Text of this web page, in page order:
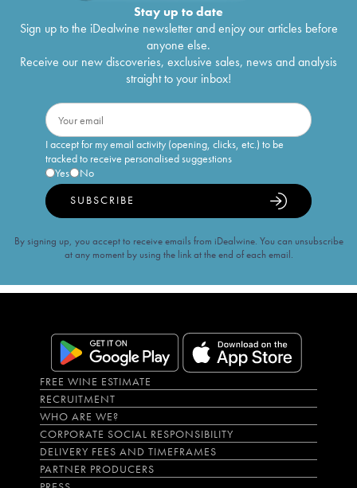
Stay up to date
Sign up to the iDealwine newsletter and enjoy our articles before
anyone else.
Receive our new discoveries, exclusive sales, news and analysis
straight to your inbox!
I accept for my email activity (opening, clicks, etc.) to be
tracked to receive personalised suggestions
Yes
No
SUBSCRIBE
By signing up, you accept to receive emails from iDealwine. You can unsubscribe
at any moment by using the link at the end of each email.
FREE WINE ESTIMATE
RECRUITMENT
WHO ARE WE?
CORPORATE SOCIAL RESPONSIBILITY
DELIVERY FEES AND TIMEFRAMES
PARTNER PRODUCERS